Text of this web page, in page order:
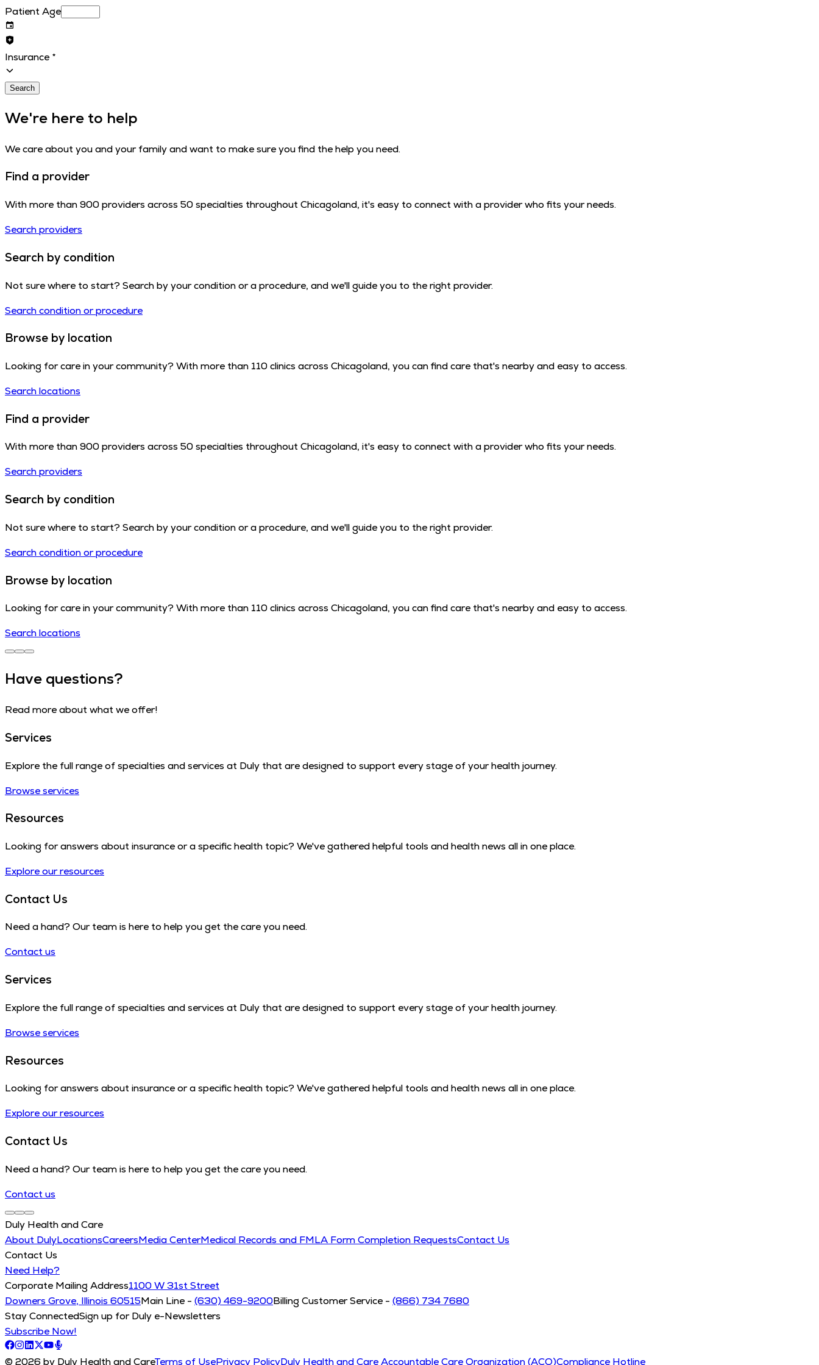
Patient Age
Insurance *
Search
We're here to help
We care about you and your family and want to make sure you find the help you need.
Find a provider
With more than 900 providers across 50 specialties throughout Chicagoland, it's easy to connect with a provider who fits your needs.
Search providers
Search by condition
Not sure where to start? Search by your condition or a procedure, and we'll guide you to the right provider.
Search condition or procedure
Browse by location
Looking for care in your community? With more than 110 clinics across Chicagoland, you can find care that's nearby and easy to access.
Search locations
Find a provider
With more than 900 providers across 50 specialties throughout Chicagoland, it's easy to connect with a provider who fits your needs.
Search providers
Search by condition
Not sure where to start? Search by your condition or a procedure, and we'll guide you to the right provider.
Search condition or procedure
Browse by location
Looking for care in your community? With more than 110 clinics across Chicagoland, you can find care that's nearby and easy to access.
Search locations
Have questions?
Read more about what we offer!
Services
Explore the full range of specialties and services at Duly that are designed to support every stage of your health journey.
Browse services
Resources
Looking for answers about insurance or a specific health topic? We've gathered helpful tools and health news all in one place.
Explore our resources
Contact Us
Need a hand? Our team is here to help you get the care you need.
Contact us
Services
Explore the full range of specialties and services at Duly that are designed to support every stage of your health journey.
Browse services
Resources
Looking for answers about insurance or a specific health topic? We've gathered helpful tools and health news all in one place.
Explore our resources
Contact Us
Need a hand? Our team is here to help you get the care you need.
Contact us
Duly Health and Care
About DulyLocationsCareersMedia CenterMedical Records and FMLA Form Completion RequestsContact Us
Contact Us
Need Help?
Corporate Mailing Address1100 W 31st Street
Downers Grove, Illinois 60515Main Line - (630) 469-9200Billing Customer Service - (866) 734 7680
Stay ConnectedSign up for Duly e-Newsletters
Subscribe Now!
© 2026 by Duly Health and CareTerms of UsePrivacy PolicyDuly Health and Care Accountable Care Organization (ACO)Compliance Hotline